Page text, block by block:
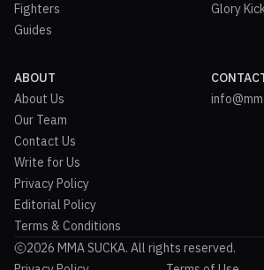
Fighters
Guides
Glory
ABOUT
About Us
Our Team
Contact Us
Write for Us
Privacy Policy
Editorial Policy
Terms & Conditions
2026 MMA SUCKA. All rights reserved.